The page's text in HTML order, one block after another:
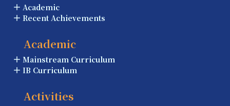
Academic
Recent Achievements
Academic
Mainstream Curriculum
IB Curriculum
Activities